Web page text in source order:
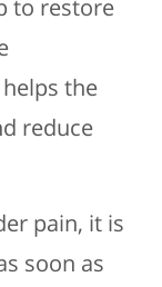
to restore
the
reduce
pain, it is
soon as